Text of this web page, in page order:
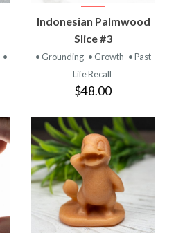
•
Indonesian Palmwood
Slice #3
• Grounding • Growth • Past
Life Recall
$48.00